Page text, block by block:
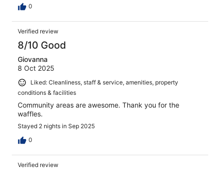
0
Verified review
8/10 Good
Giovanna
8 Oct 2025
Liked: Cleanliness, staff & service, amenities, property
conditions & facilities
Community areas are awesome. Thank you for the
waffles.
Stayed 2 nights in Sep 2025
0
Verified review